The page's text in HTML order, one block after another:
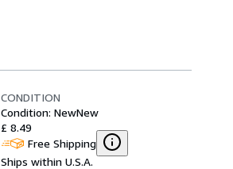
CONDITION
Condition: NewNew
£ 8.49
Free Shipping
Ships within U.S.A.